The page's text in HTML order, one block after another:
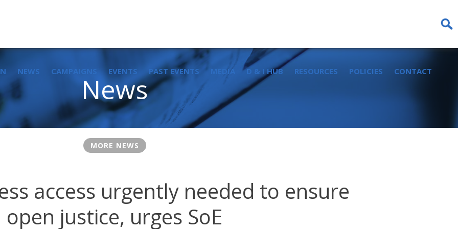
for:
NEWS CAMPAIGNS EVENTS PAST EVENTS MEDIA D & I HUB RESOURCES POLICIES CONTACT
News
MORE NEWS
access urgently needed to ensure
open justice, urges SoE